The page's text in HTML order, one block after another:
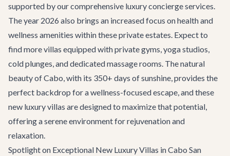
supported by our comprehensive luxury concierge services.
The year 2026 also brings an increased focus on health and
wellness amenities within these private estates. Expect to
find more villas equipped with private gyms, yoga studios,
cold plunges, and dedicated massage rooms. The natural
beauty of Cabo, with its 350+ days of sunshine, provides the
perfect backdrop for a wellness-focused escape, and these
new luxury villas are designed to maximize that potential,
offering a serene environment for rejuvenation and
relaxation.
Spotlight on Exceptional New Luxury Villas in Cabo San